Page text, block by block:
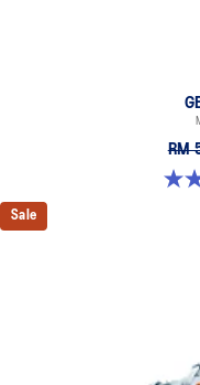
RM
4.7 out of 5 stars. 383
Sale